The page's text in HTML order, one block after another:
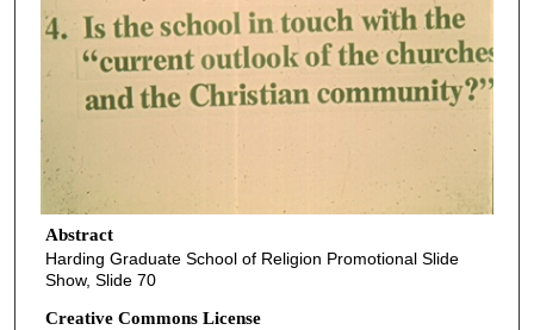
Abstract
Harding Graduate School of Religion Promotional Slide
Show, Slide 70
Creative Commons License